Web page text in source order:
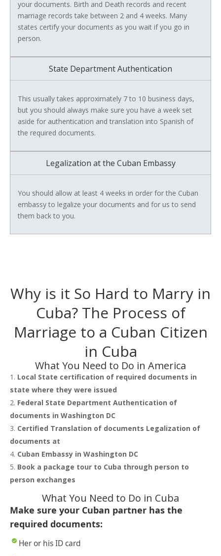
your documents. Birth and Death records and recent
marriage records take between 2 and 4 weeks. Many
states certify your documents as you wait if you go in
person.
State Department Authentication
This usually takes approximately 7 to 10 business days,
but you should always make sure you have a week set
aside for authentication and translation into Spanish of
the required documents.
Legalization at the Cuban Embassy
You should allow at least 4 weeks in order for the Cuban
embassy to legalize your documents and for us to send
them back to you.
Why is it So Hard to Marry in
Cuba? The Process of
Marriage to a Cuban Citizen
in Cuba
What You Need to Do in America
Local State certification of required documents in
state where they were issued
Federal State Department Authentication of
documents in Washington DC
Certified Translation of documents Legalization of
documents at
Cuban Embassy in Washington DC
Book a package tour to Cuba through person to
person exchanges
What You Need to Do in Cuba
Make sure your Cuban partner has the
required documents:
Her or his ID card